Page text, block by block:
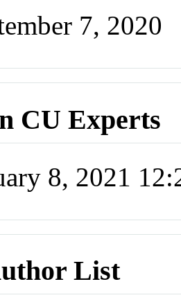
7, 2020
CU Experts
8, 2021
List